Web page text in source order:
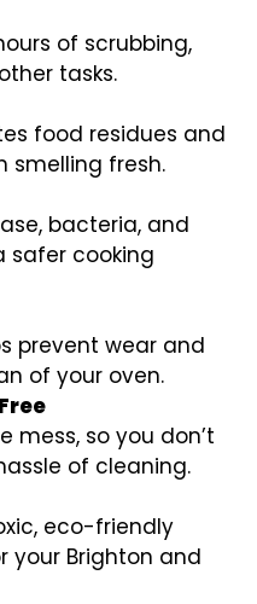
of scrubbing,
tasks.
food residues and
smelling fresh.
bacteria, and
safer cooking
prevent wear and
of your oven.
mess, so you don’t
of cleaning.
eco-friendly
your Brighton and